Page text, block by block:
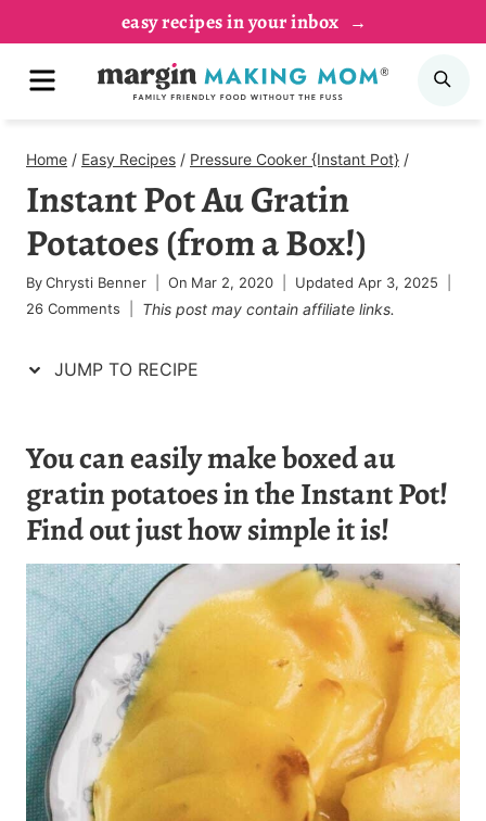
Recipe
content
easy recipes in your inbox
MENU
Home / Easy Recipes / Pressure Cooker {Instant Pot} /
Instant Pot Au Gratin
Potatoes (from a Box!)
ByChrysti Benner On Mar 2, 2020 Updated Apr 3, 2025
26 Comments
This post may contain affiliate links.
JUMP TO RECIPE
You can easily make boxed au
gratin potatoes in the Instant Pot!
Find out just how simple it is!